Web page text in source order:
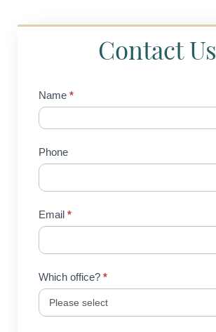
Contact Us
Contact
Us
Name *
Phone
Email *
Which office? *